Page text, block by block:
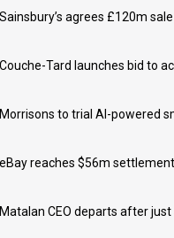
Morrisons to trial AI-powered
Matalan CEO departs after